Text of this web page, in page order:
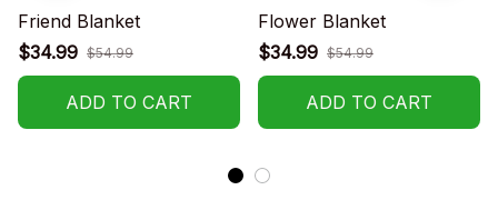
Friend Blanket
$34.99 $54.99
ADD TO CART
Flower Blanket
$34.99 $54.99
ADD TO CART